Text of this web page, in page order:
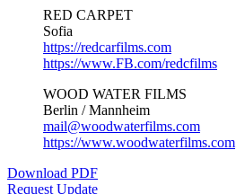
RED CARPET
Sofia
https://redcarfilms.com
https://www.FB.com/redcfilms
WOOD WATER FILMS
Berlin / Mannheim
mail@woodwaterfilms.com
https://www.woodwaterfilms.com
Download PDF
Request Update